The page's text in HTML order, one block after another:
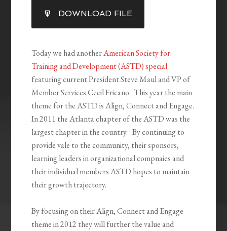
RSS FEED
SHARE
LINK
EMBED
DOWNLOAD FILE
Today we had anotherAmerican Society for
Training and Development (ASTD) special
featuring current President Steve Maul and VP of
Member Services Cecil Fricano. This year the main
theme for the ASTD is Align, Connect and Engage.
In 2011 the Atlanta chapter of the ASTD was the
largest chapter in the country. By continuing to
provide vale to the community, their sponsors,
learning leaders in organizational compnaies and
their individual members ASTD hopes to maintain
their growth trajectory.
By focusing on their Align, Connect and Engage
theme in 2012 they will further the value and